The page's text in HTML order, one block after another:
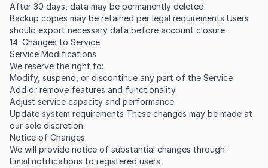
After 30 days, data may be permanently deleted
Backup copies may be retained per legal requirements Users
should export necessary data before account closure.
14. Changes to Service
Service Modifications
We reserve the right to:
Modify, suspend, or discontinue any part of the Service
Add or remove features and functionality
Adjust service capacity and performance
Update system requirements These changes may be made at
our sole discretion.
Notice of Changes
We will provide notice of substantial changes through:
Email notifications to registered users